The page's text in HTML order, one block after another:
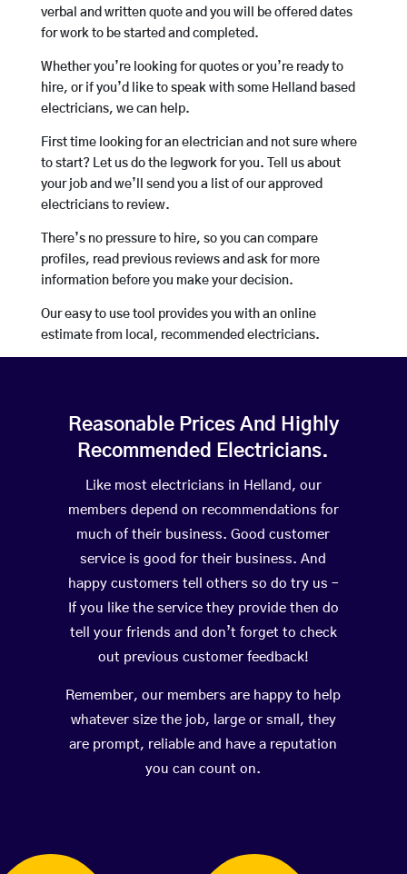
verbal and written quote and you will be offered dates
for work to be started and completed.
Whether you’re looking for quotes or you’re ready to
hire, or if you’d like to speak with some Helland based
electricians, we can help.
First time looking for an electrician and not sure where
to start? Let us do the legwork for you. Tell us about
your job and we’ll send you a list of our approved
electricians to review.
There’s no pressure to hire, so you can compare
profiles, read previous reviews and ask for more
information before you make your decision.
Our easy to use tool provides you with an online
estimate from local, recommended electricians.
Reasonable Prices And Highly
Recommended Electricians.
Like most electricians in Helland, our
members depend on recommendations for
much of their business. Good customer
service is good for their business. And
happy customers tell others so do try us –
If you like the service they provide then do
tell your friends and don’t forget to check
out previous customer feedback!
Remember, our members are happy to help
whatever size the job, large or small, they
are prompt, reliable and have a reputation
you can count on.